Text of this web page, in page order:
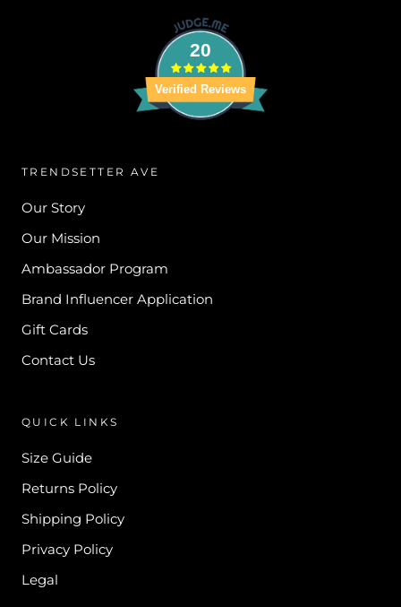
20
Verified Reviews
TRENDSETTER AVE
Our Story
Our Mission
Ambassador Program
Brand Influencer Application
Gift Cards
Contact Us
QUICK LINKS
Size Guide
Returns Policy
Shipping Policy
Privacy Policy
Legal